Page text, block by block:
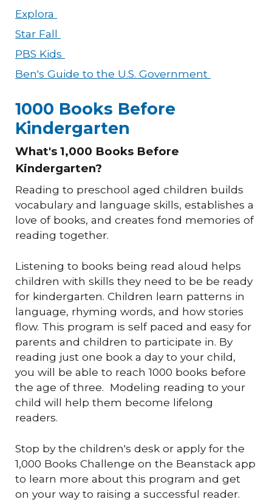
Explora
Star Fall
PBS Kids
Ben's Guide to the U.S. Government
1000 Books Before
Kindergarten
What's 1,000 Books Before
Kindergarten?
Reading to preschool aged children builds
vocabulary and language skills, establishes a
love of books, and creates fond memories of
reading together.
Listening to books being read aloud helps
children with skills they need to be be ready
for kindergarten. Children learn patterns in
language, rhyming words, and how stories
flow. This program is self paced and easy for
parents and children to participate in. By
reading just one book a day to your child,
you will be able to reach 1000 books before
the age of three. Modeling reading to your
child will help them become lifelong
readers.
Stop by the children's desk or apply for the
1,000 Books Challenge on the Beanstack app
to learn more about this program and get
on your way to raising a successful reader.